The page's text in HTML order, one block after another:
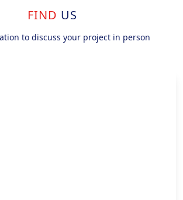
FIND US
to discuss your project in person